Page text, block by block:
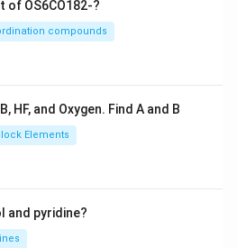
OS6CO182-?
compounds
HF, and Oxygen. Find A and B
Elements
and pyridine?